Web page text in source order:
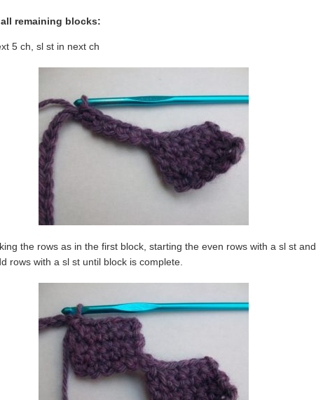
remaining blocks:
5 ch, sl st in next ch
the rows as in the first block, starting the even rows with a sl st and
rows with a sl st until block is complete.